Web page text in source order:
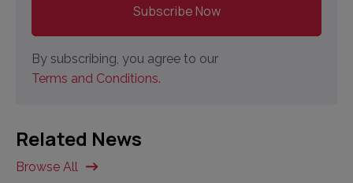
By subscribing, you agree to our
Terms and Conditions.
Related News
Browse All